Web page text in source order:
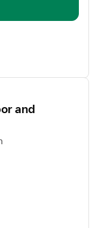
and